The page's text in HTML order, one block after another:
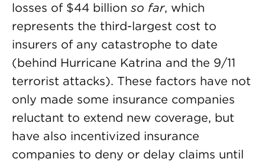
losses of $44 billion so far, which
represents the third-largest cost to
insurers of any catastrophe to date
(behind Hurricane Katrina and the 9/11
terrorist attacks). These factors have not
only made some insurance companies
reluctant to extend new coverage, but
have also incentivized insurance
companies to deny or delay claims until